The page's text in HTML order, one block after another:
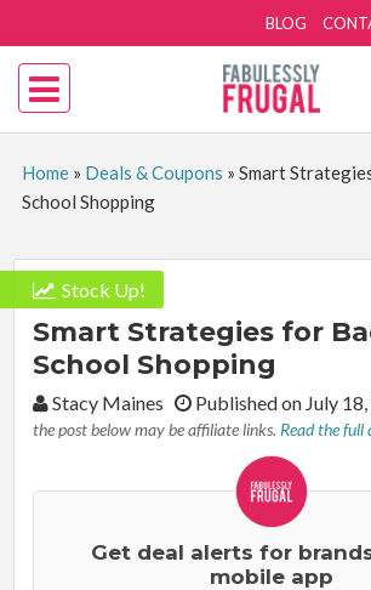
BLOG
Home» Deals & Coupons » Smart
School Shopping
Stock Up!
Smart Strategies for
School Shopping
By:Stacy Maines Published on July
the post below may be affiliate links. Read the full
Get deal alerts for
mobile app